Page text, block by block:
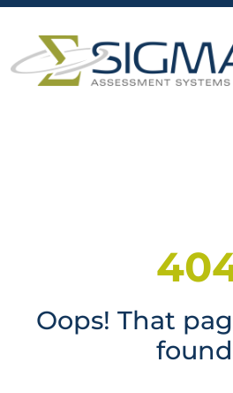
Skip to content
Main Navigation
Oops! That